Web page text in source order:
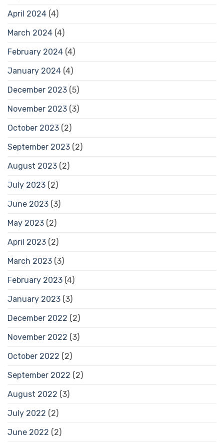
April 2024 (4)
March 2024 (4)
February 2024 (4)
January 2024 (4)
December 2023 (5)
November 2023 (3)
October 2023 (2)
September 2023 (2)
August 2023 (2)
July 2023 (2)
June 2023 (3)
May 2023 (2)
April 2023 (2)
March 2023 (3)
February 2023 (4)
January 2023 (3)
December 2022 (2)
November 2022 (3)
October 2022 (2)
September 2022 (2)
August 2022 (3)
July 2022 (2)
June 2022 (2)